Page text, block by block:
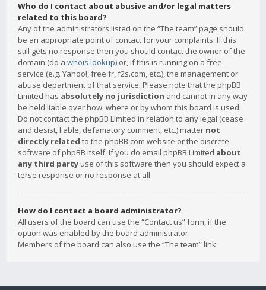
Who do I contact about abusive and/or legal matters
related to this board?
Any of the administrators listed on the “The team” page should
be an appropriate point of contact for your complaints. If this
still gets no response then you should contact the owner of the
domain (do a whois lookup) or, if this is running on a free
service (e.g. Yahoo!, free.fr, f2s.com, etc.), the management or
abuse department of that service. Please note that the phpBB
Limited has absolutely no jurisdiction and cannot in any way
be held liable over how, where or by whom this board is used.
Do not contact the phpBB Limited in relation to any legal (cease
and desist, liable, defamatory comment, etc.) matter not
directly related to the phpBB.com website or the discrete
software of phpBB itself. If you do email phpBB Limited about
any third party use of this software then you should expect a
terse response or no response at all.
How do I contact a board administrator?
All users of the board can use the “Contact us” form, if the
option was enabled by the board administrator.
Members of the board can also use the “The team” link.